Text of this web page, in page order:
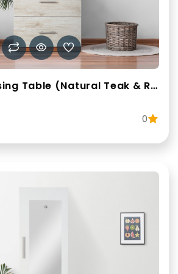
Prismira Dressing Table (Natural Teak & Russian White)
0